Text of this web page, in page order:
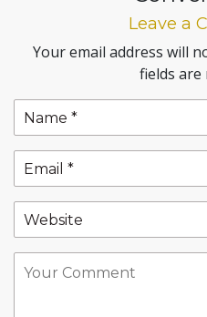
Leave a
Your email address will
fields are